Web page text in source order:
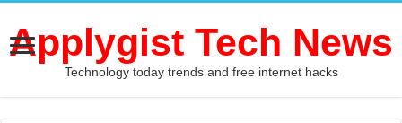
Applygist Tech News
Technology today trends and free internet hacks